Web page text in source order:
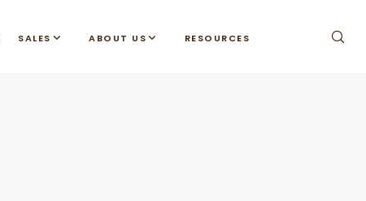
SALES ABOUT US RESOURCES